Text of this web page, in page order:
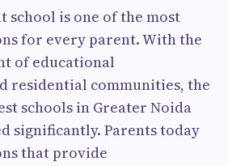
school is one of the most
for every parent. With the
of educational
residential communities, the
schools in Greater Noida
significantly. Parents today
that provide